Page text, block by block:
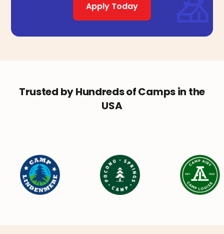
Apply Today
Trusted by Hundreds of Camps in the
USA